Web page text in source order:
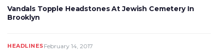
Vandals Topple Headstones At Jewish Cemetery In
Brooklyn
HEADLINES February 14, 2017